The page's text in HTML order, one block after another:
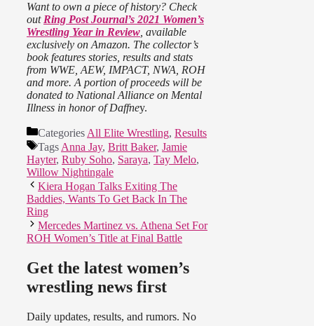
Want to own a piece of history? Check
out Ring Post Journal’s 2021 Women’s
Wrestling Year in Review , available
exclusively on Amazon. The collector’s
book features stories, results and stats
from WWE, AEW, IMPACT, NWA, ROH
and more. A portion of proceeds will be
donated to National Alliance on Mental
Illness in honor of Daffney.
Categories All Elite Wrestling, Results
Tags Anna Jay, Britt Baker, Jamie
Hayter, Ruby Soho, Saraya, Tay Melo,
Willow Nightingale
Kiera Hogan Talks Exiting The
Baddies, Wants To Get Back In The
Ring
Mercedes Martinez vs. Athena Set For
ROH Women’s Title at Final Battle
Get the latest women’s
wrestling news first
Daily updates, results, and rumors. No